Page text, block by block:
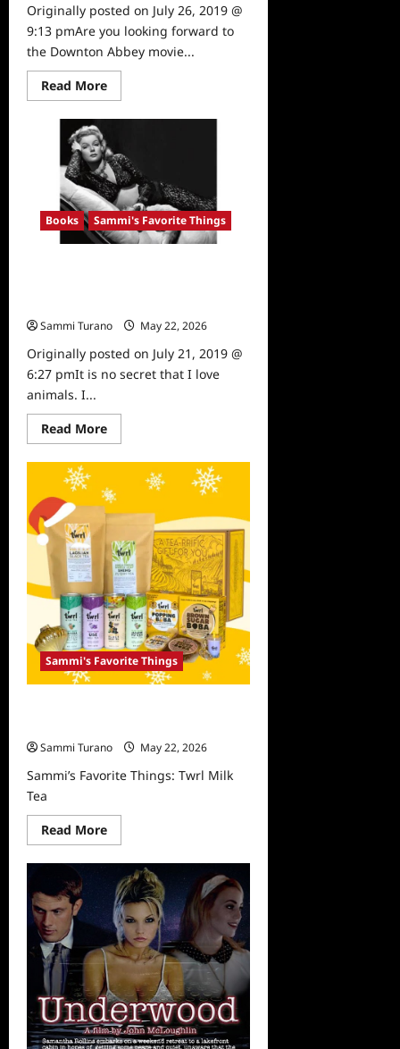
Originally posted on July 26, 2019 @
9:13 pmAre you looking forward to
the Downton Abbey movie...
Read MoreRead
more
Sammi’s
Things:
The
Unofficial
Downton
Abbey
Cookbook,
Expanded
Edition
Books Sammi's Favorite Things
Sammi Turano
May 22, 2026
Originally posted on July 21, 2019 @
6:27 pmIt is no secret that I love
animals. I...
Read MoreRead
more
Sammi’s
Favorite
Things:
Hollywood
Dog’s
Hollywood
Cats
Sammi's Favorite Things
Sammi Turano
May 22, 2026
Sammi’s Favorite Things: Twrl Milk
Tea
Read MoreRead
more
Sammi’s
Favorite
Things:
Twrl
Milk
Tea